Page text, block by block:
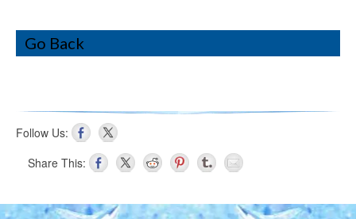
Go Back
Follow Us:
Share This: